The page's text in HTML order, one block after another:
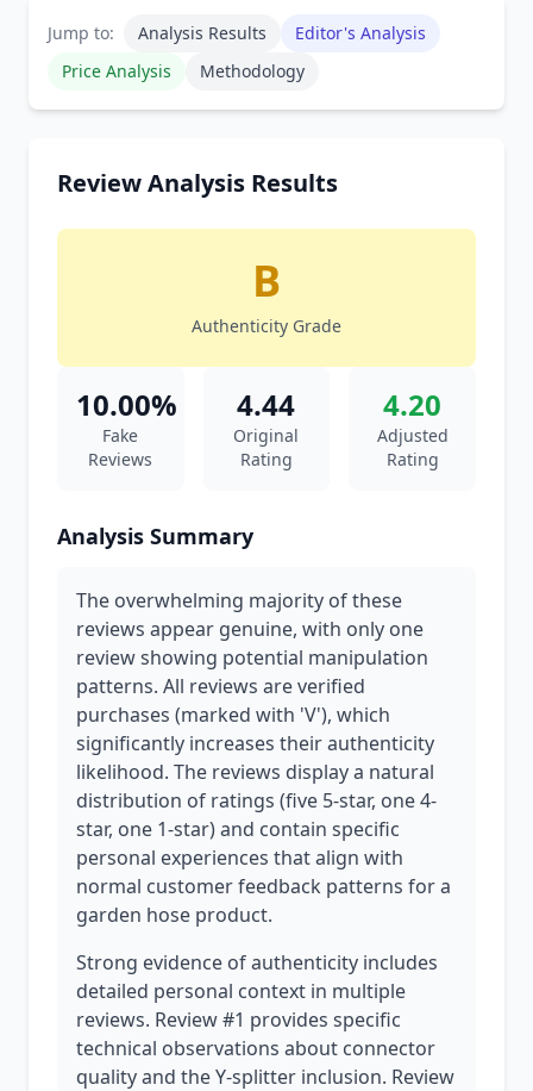
Jump to: Analysis Results
Editor's Analysis
Price Analysis
Methodology
Review Analysis Results
B
Authenticity Grade
10.00%
Fake
Reviews
4.44
Original
Rating
4.20
Adjusted
Rating
Analysis Summary
The overwhelming majority of these
reviews appear genuine, with only one
review showing potential manipulation
patterns. All reviews are verified
purchases (marked with 'V'), which
significantly increases their authenticity
likelihood. The reviews display a natural
distribution of ratings (five 5-star, one 4-
star, one 1-star) and contain specific
personal experiences that align with
normal customer feedback patterns for a
garden hose product.
Strong evidence of authenticity includes
detailed personal context in multiple
reviews. Review #1 provides specific
technical observations about connector
quality and the Y-splitter inclusion. Review